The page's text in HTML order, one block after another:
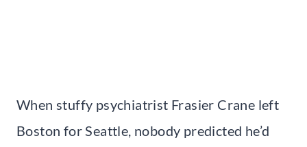
When stuffy psychiatrist Frasier Crane left
Boston for Seattle, nobody predicted he’d